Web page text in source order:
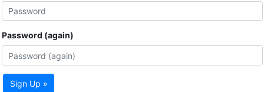
Password (again)
Sign Up »